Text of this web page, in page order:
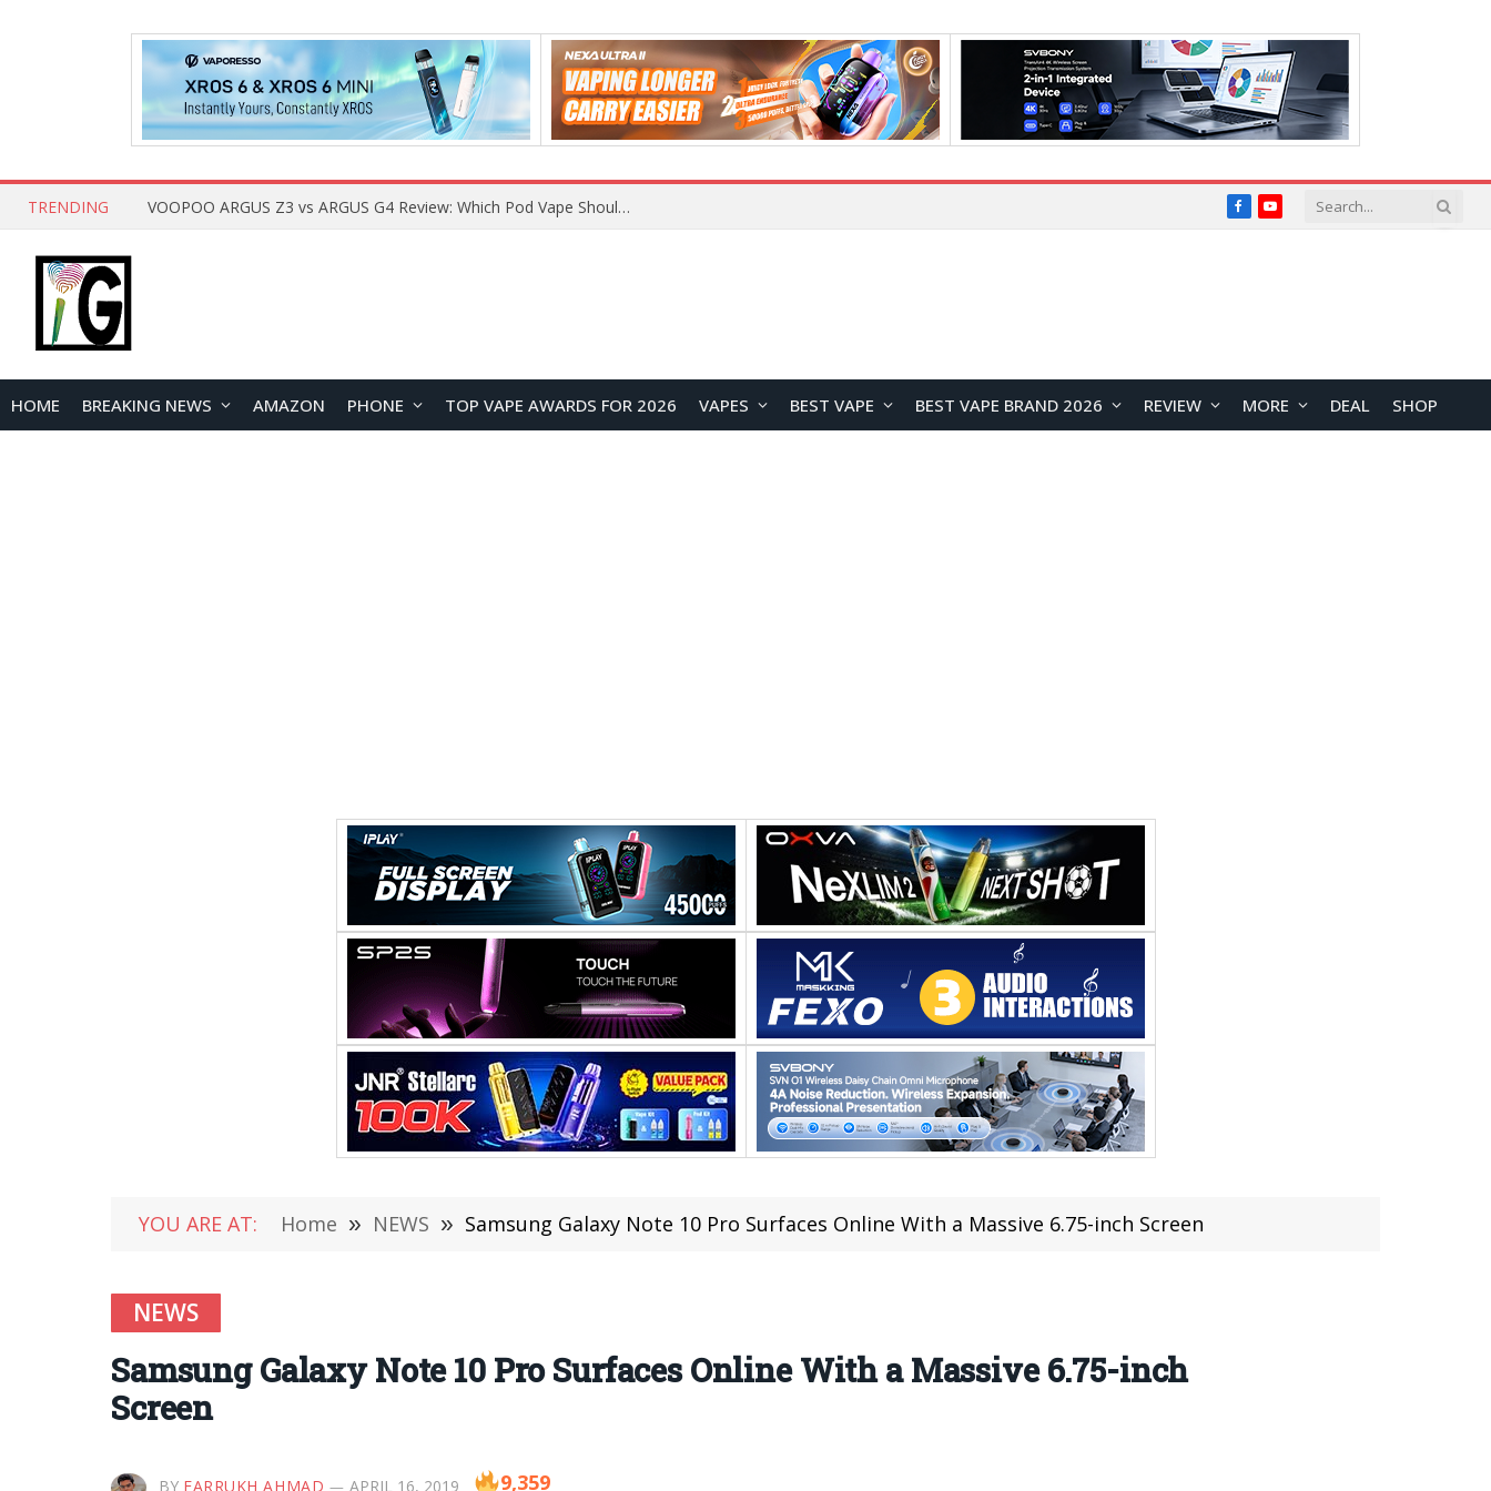
TRENDING JNR BLAZT 44K vs JNR Zpluse 42K+ Vape Review: Which JNR Vape Kit Is Better? FacebookYouTube
HOME BREAKING NEWS AMAZON PHONE TOP VAPE AWARDS FOR 2026 VAPES BEST VAPE BEST VAPE BRAND 2026 REVIEW MORE DEAL SHOP
YOU ARE AT: Home » NEWS » Samsung Galaxy Note 10 Pro Surfaces Online With a Massive 6.75-inch Screen
NEWS
Samsung Galaxy Note 10 Pro Surfaces Online With a Massive 6.75-inch
Screen
BY FARRUKH AHMAD APRIL 16, 2019 9,359